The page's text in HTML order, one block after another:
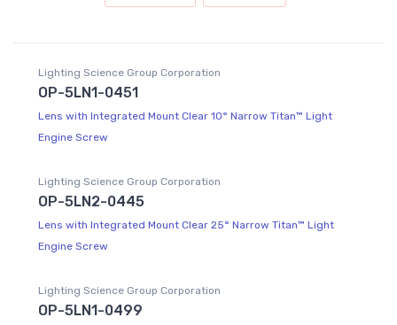
Lighting Science Group Corporation
OP-5LN1-0451
Lens with Integrated Mount Clear 10° Narrow Titan™ Light
Engine Screw
Lighting Science Group Corporation
OP-5LN2-0445
Lens with Integrated Mount Clear 25° Narrow Titan™ Light
Engine Screw
Lighting Science Group Corporation
OP-5LN1-0499